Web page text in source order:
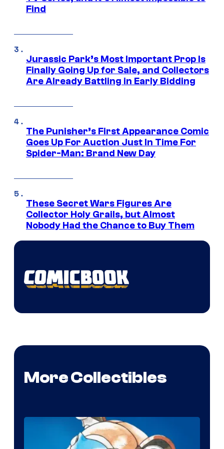
Find
Jurassic Park’s Most Important Prop Is
Finally Going Up for Sale, and Collectors
Are Already Battling in Early Bidding
The Punisher’s First Appearance Comic
Goes Up For Auction Just In Time For
Spider-Man: Brand New Day
These Secret Wars Figures Are
Collector Holy Grails, but Almost
Nobody Had the Chance to Buy Them
More Collectibles